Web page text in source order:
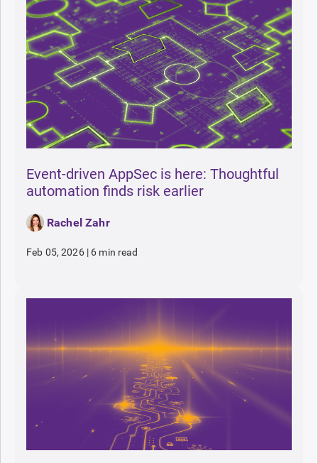
Event-driven AppSec is here: Thoughtful
automation finds risk earlier
Rachel Zahr
Feb 05, 2026 | 6 min read